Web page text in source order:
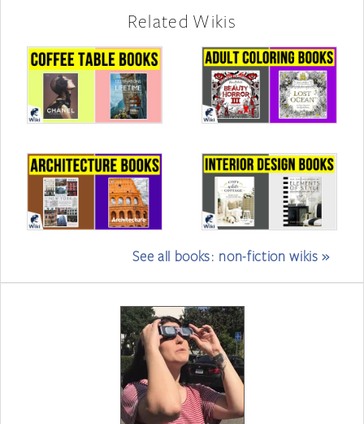
Related Wikis
See all books: non-fiction wikis »